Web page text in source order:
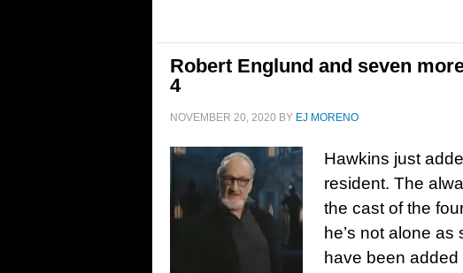
Robert Englund and seven
4
NOVEMBER 20, 2020 BY EJ MORENO
Hawkins just
resident. The
the cast of the
he’s not alone
have been